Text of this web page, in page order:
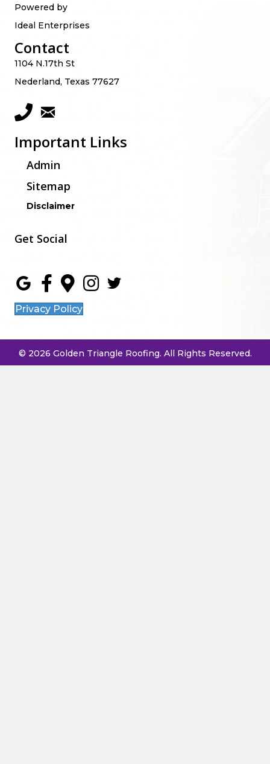
Powered by
Ideal Enterprises
Contact
1104 N.17th St
Nederland, Texas 77627
Important Links
Admin
Sitemap
Disclaimer
Get Social
Privacy Policy
© 2026 Golden Triangle Roofing. All Rights Reserved.